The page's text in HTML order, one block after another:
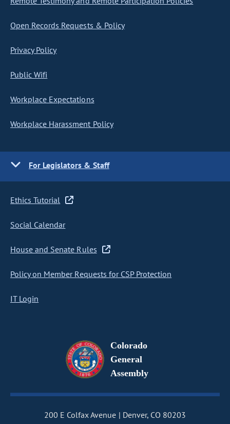
Open Records Requests & Policy
Privacy Policy
Public Wifi
Workplace Expectations
Workplace Harassment Policy
For Legislators & Staff
Ethics Tutorial
Social Calendar
House and Senate Rules
Policy on Member Requests for CSP Protection
IT Login
Colorado
General
Assembly
200 E Colfax Avenue Denver, CO 80203